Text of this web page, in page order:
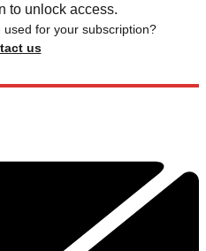
to unlock access.
for your subscription?
us